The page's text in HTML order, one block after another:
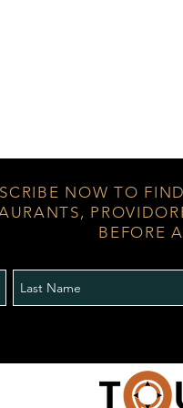
NOW TO
BEFORE